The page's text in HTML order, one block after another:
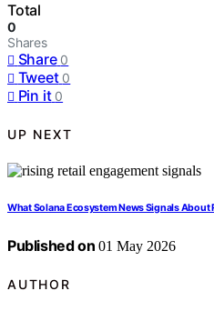
Total
0
Shares
Share 0
Tweet 0
Pin it 0
UP NEXT
What Solana Ecosystem News Signals About
Published on 01 May 2026
AUTHOR